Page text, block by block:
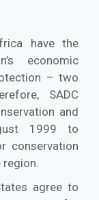
have the
economic
– two
SADC
and
1999 to
conservation
agree to